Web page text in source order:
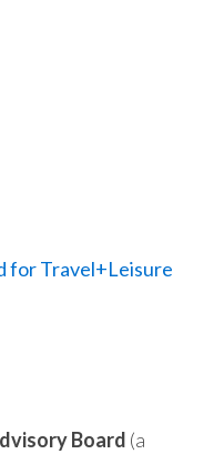
for Travel+Leisure
Board (a